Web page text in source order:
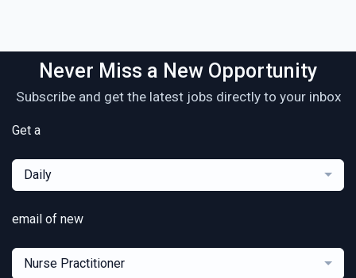
Never Miss a New Opportunity
Subscribe and get the latest jobs directly to your inbox
Get a
Daily
email of new
Nurse Practitioner